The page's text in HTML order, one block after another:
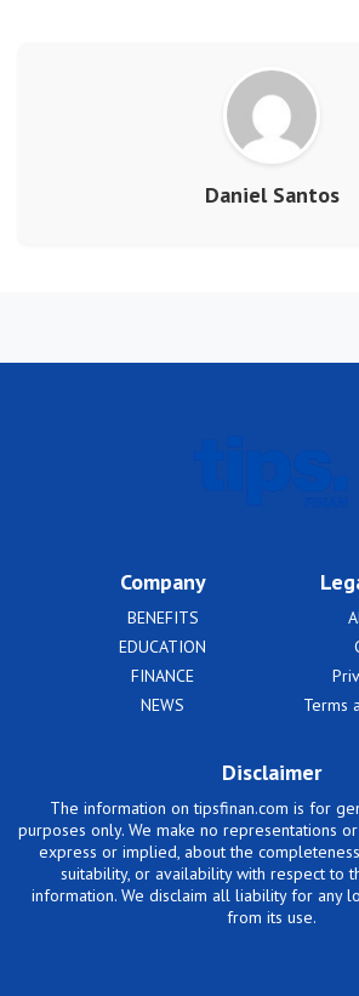
Daniel Santos
Company
BENEFITS
EDUCATION
FINANCE
NEWS
Terms
Disclaimer
The information on tipsfinan.com is for
purposes only. We make no representations
express or implied, about the
suitability, or availability with respect to
information. We disclaim all liability for any
from its use.